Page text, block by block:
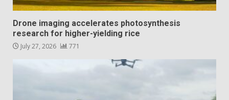
Drone imaging accelerates photosynthesis
research for higher-yielding rice
July 27, 2026 771